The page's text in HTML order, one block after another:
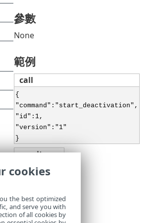
參數
None
範例
call
{
"command":"start_deactivation",
"id":1,
"version":"1"
}
result
{
},
"error":null
cookies
the best optimized
and serve you with
of all cookies by